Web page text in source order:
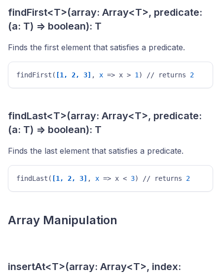
findFirst<T>(array: Array<T>, predicate:
(a: T) => boolean): T
Finds the first element that satisfies a predicate.
findFirst( [1, 2, 3] , x => x > 1 ) // returns 2
findLast<T>(array: Array<T>, predicate:
(a: T) => boolean): T
Finds the last element that satisfies a predicate.
findLast( [1, 2, 3] , x => x < 3) // returns 2
Array Manipulation
insertAt<T>(array: Array<T>, index: